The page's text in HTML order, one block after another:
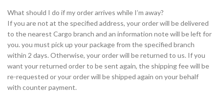
What should I do if my order arrives while I’m away?
If you are not at the specified address, your order will be delivered
to the nearest Cargo branch and an information note will be left for
you. you must pick up your package from the specified branch
within 2 days. Otherwise, your order will be returned to us. If you
want your returned order to be sent again, the shipping fee will be
re-requested or your order will be shipped again on your behalf
with counter payment.